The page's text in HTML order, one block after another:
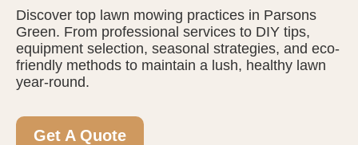
Discover top lawn mowing practices in Parsons
Green. From professional services to DIY tips,
equipment selection, seasonal strategies, and eco-
friendly methods to maintain a lush, healthy lawn
year-round.
Get A Quote